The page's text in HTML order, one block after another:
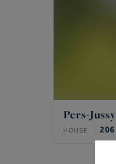
Pers-Jussy
HOUSE 206